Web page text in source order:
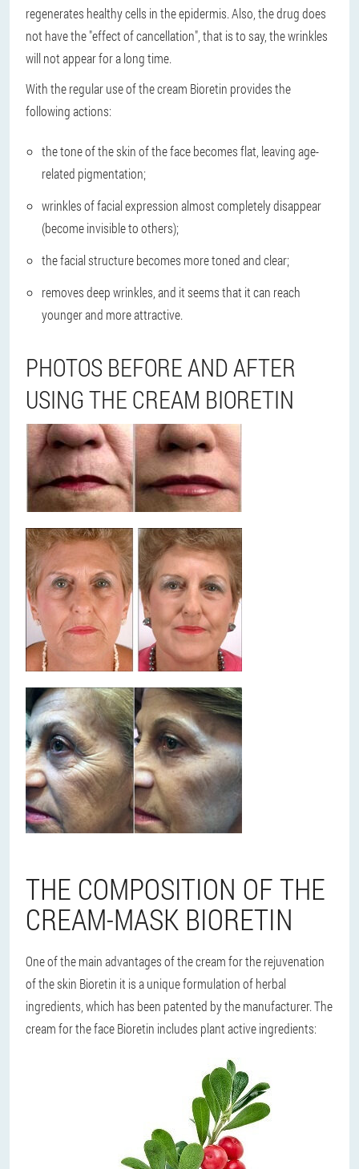
regenerates healthy cells in the epidermis. Also, the drug does
not have the "effect of cancellation", that is to say, the wrinkles
will not appear for a long time.
With the regular use of the cream Bioretin provides the
following actions:
the tone of the skin of the face becomes flat, leaving age-
related pigmentation;
wrinkles of facial expression almost completely disappear
(become invisible to others);
the facial structure becomes more toned and clear;
removes deep wrinkles, and it seems that it can reach
younger and more attractive.
PHOTOS BEFORE AND AFTER
USING THE CREAM BIORETIN
THE COMPOSITION OF THE
CREAM-MASK BIORETIN
One of the main advantages of the cream for the rejuvenation
of the skin Bioretin it is a unique formulation of herbal
ingredients, which has been patented by the manufacturer. The
cream for the face Bioretin includes plant active ingredients: